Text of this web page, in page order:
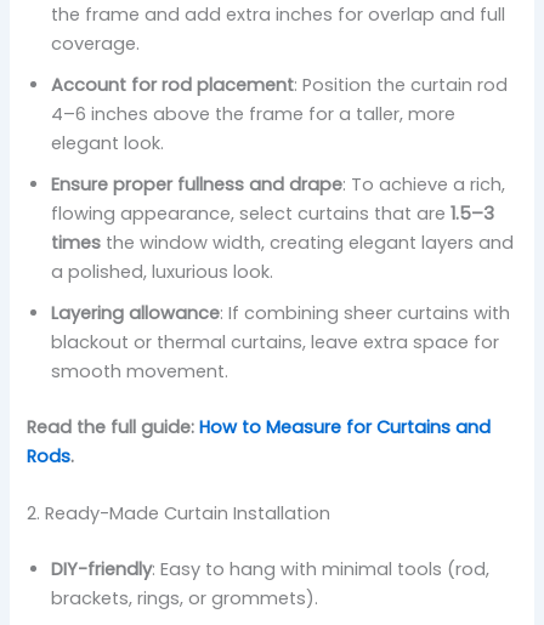
the frame and add extra inches for overlap and full
coverage.
Account for rod placement: Position the curtain rod
4–6 inches above the frame for a taller, more
elegant look.
Ensure proper fullness and drape: To achieve a rich,
flowing appearance, select curtains that are1.5–3
times the window width, creating elegant layers and
a polished, luxurious look.
Layering allowance: If combining sheer curtains with
blackout or thermal curtains, leave extra space for
smooth movement.
Read the full guide:How to Measure for Curtains and
Rods.
2. Ready-Made Curtain Installation
DIY-friendly: Easy to hang with minimal tools (rod,
brackets, rings, or grommets).